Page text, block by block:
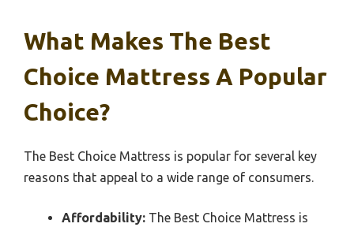
What Makes The Best
Choice Mattress A Popular
Choice?
The Best Choice Mattress is popular for several key
reasons that appeal to a wide range of consumers.
Affordability: The Best Choice Mattress is